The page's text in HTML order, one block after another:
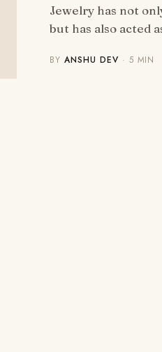
Jewelry has not
but has also acted
BYANSHU DEV · 5 MIN